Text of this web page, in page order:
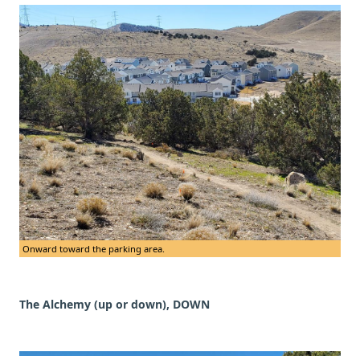
Onward toward the parking area.
The Alchemy (up or down), DOWN